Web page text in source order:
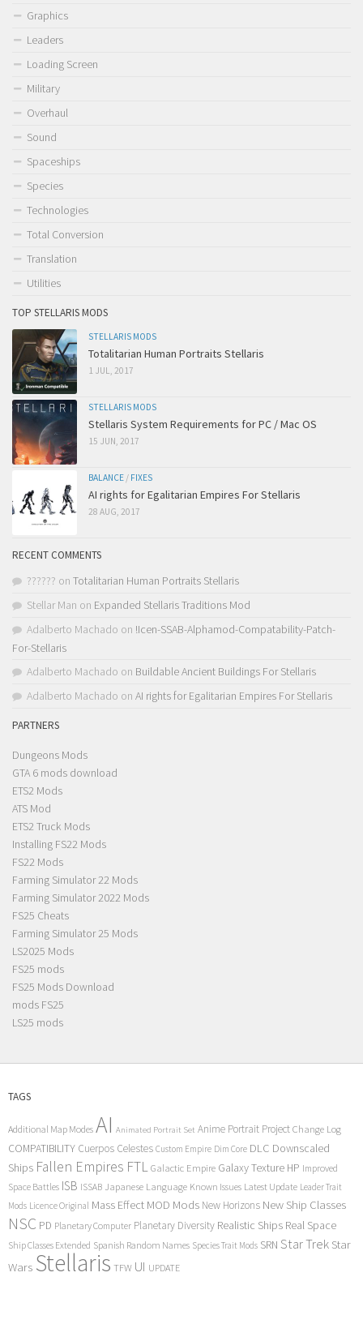
Graphics
Leaders
Loading Screen
Military
Overhaul
Sound
Spaceships
Species
Technologies
Total Conversion
Translation
Utilities
TOP STELLARIS MODS
STELLARIS MODS
Totalitarian Human Portraits Stellaris
1 JUL, 2017
STELLARIS MODS
Stellaris System Requirements for PC / Mac OS
15 JUN, 2017
BALANCE / FIXES
AI rights for Egalitarian Empires For Stellaris
28 AUG, 2017
RECENT COMMENTS
?????? on Totalitarian Human Portraits Stellaris
Stellar Man on Expanded Stellaris Traditions Mod
Adalberto Machado on !Icen-SSAB-Alphamod-Compatability-Patch-
For-Stellaris
Adalberto Machado on Buildable Ancient Buildings For Stellaris
Adalberto Machado on AI rights for Egalitarian Empires For Stellaris
PARTNERS
Dungeons Mods
GTA 6 mods download
ETS2 Mods
ATS Mod
ETS2 Truck Mods
Installing FS22 Mods
FS22 Mods
Farming Simulator 22 Mods
Farming Simulator 2022 Mods
FS25 Cheats
Farming Simulator 25 Mods
LS2025 Mods
FS25 mods
FS25 Mods Download
mods FS25
LS25 mods
TAGS
Additional Map Modes AI Animated Portrait Set Anime Portrait Project Change Log
COMPATIBILITY Cuerpos Celestes Custom Empire Dim Core DLC Downscaled
Ships Fallen Empires FTL Galactic Empire Galaxy Texture HP Improved
Space Battles ISB ISSAB Japanese Language Known Issues Latest Update Leader Trait
Mods Licence Original Mass Effect MOD Mods New Horizons New Ship Classes
NSC PD Planetary Computer Planetary Diversity Realistic Ships Real Space
Ship Classes Extended Spanish Random Names Species Trait Mods SRN Star Trek Star
Wars Stellaris TFW UI UPDATE